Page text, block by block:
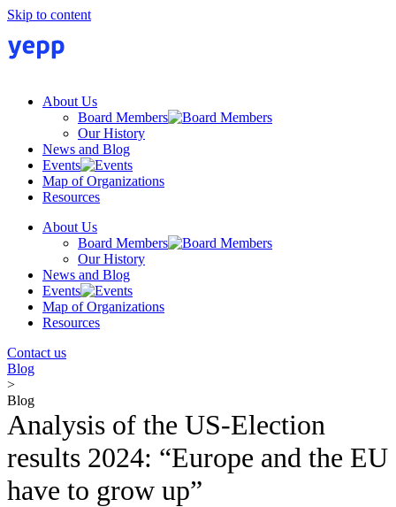
Skip to content
About Us
Board Members
Our History
News and Blog
Events
Map of Organizations
Resources
About Us
Board Members
Our History
News and Blog
Events
Map of Organizations
Resources
Contact us
Blog
>
Blog
Analysis of the US-Election
results 2024: “Europe and the EU
have to grow up”